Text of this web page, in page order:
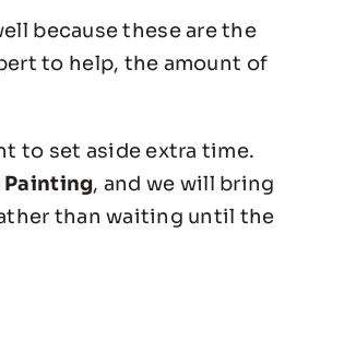
because these are the
to help, the amount of
to set aside extra time.
Painting, and we will bring
than waiting until the